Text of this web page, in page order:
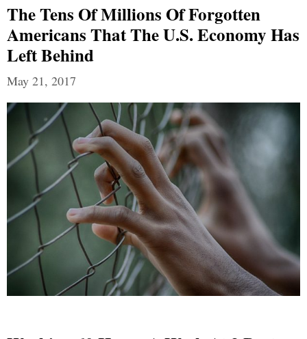
The Tens Of Millions Of Forgotten
Americans That The U.S. Economy Has
Left Behind
May 21, 2017